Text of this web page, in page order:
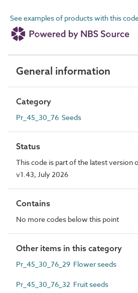
See examples of products with this
General information
Category
Pr_45_30_76 Seeds
Status
This code is part of the latest version
v1.43, July 2026
Contains
No more codes below this point
Other items in this category
Pr_45_30_76_29 Flower seeds
Pr_45_30_76_32 Fruit seeds